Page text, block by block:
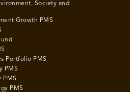
Society and
Growth PMS
Portfolio PMS
PMS
PMS
PMS